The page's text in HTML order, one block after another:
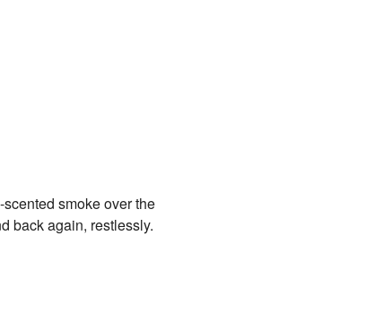
smoke over the
back again, restlessly.